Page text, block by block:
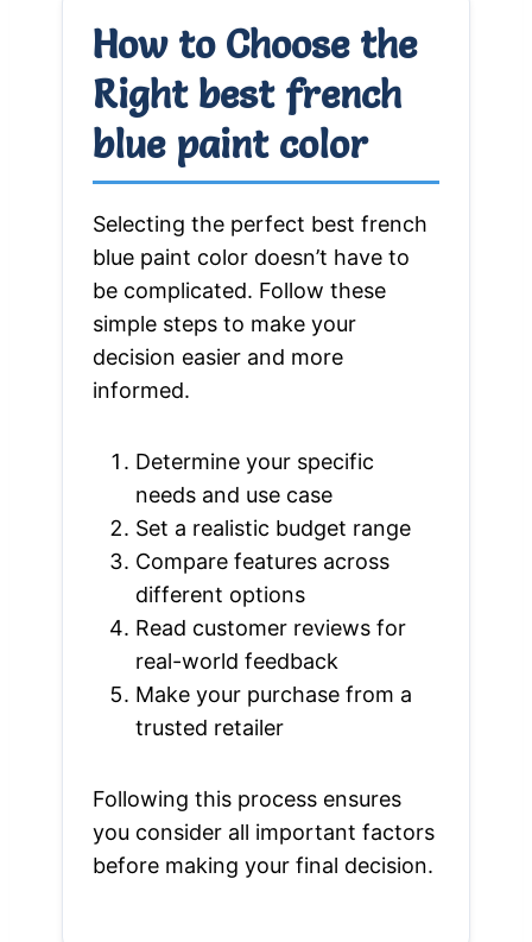
How to Choose the
Right best french
blue paint color
Selecting the perfect best french
blue paint color doesn’t have to
be complicated. Follow these
simple steps to make your
decision easier and more
informed.
Determine your specific
needs and use case
Set a realistic budget range
Compare features across
different options
Read customer reviews for
real-world feedback
Make your purchase from a
trusted retailer
Following this process ensures
you consider all important factors
before making your final decision.